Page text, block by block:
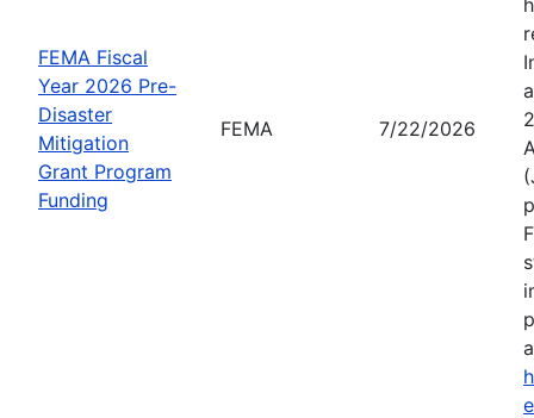
FEMA Fiscal
Year 2026 Pre-
Disaster
Mitigation
Grant Program
Funding
FEMA 7/22/2026